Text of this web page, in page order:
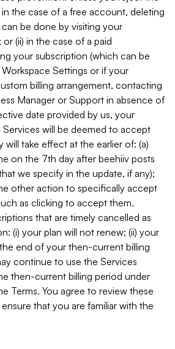
in the case of a free account, deleting
be done by visiting your
(ii) in the case of a paid
your subscription (which can be
Settings or if your
billing arrangement, contacting
Manager or Support in absence of
date provided by us, your
will be deemed to accept
will take effect at the earlier of: (a)
on the 7th day after beehiiv posts
we specify in the update, if any);
other action to specifically accept
as clicking to accept them.
that are timely cancelled as
(i) your plan will not renew; (ii) your
end of your then-current billing
continue to use the Services
then-current billing period under
Terms. You agree to review these
that you are familiar with the